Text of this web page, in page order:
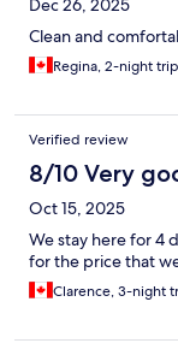
Dec 26, 2025
Clean and
Regina, 2-night trip
Verified review
8/10 Very
Oct 15, 2025
We stay here for 4
for the price that
Clarence, 3-night